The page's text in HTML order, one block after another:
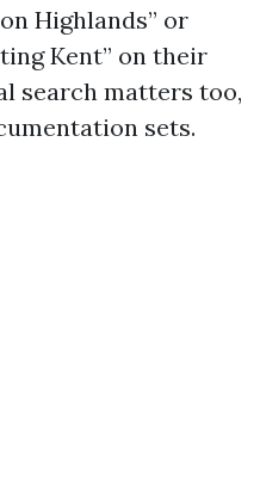
Highlands” or
Kent” on their
search matters too,
sets.